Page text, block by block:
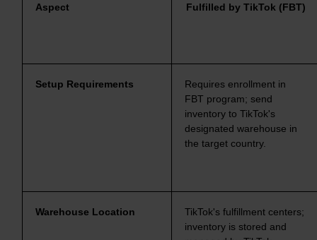
Aspect Fulfilled by TikTok (FBT)
Setup Requirements
Requires enrollment in
FBT program; send
inventory to TikTok's
designated warehouse in
the target country.
Warehouse Location
TikTok's fulfillment centers;
inventory is stored and